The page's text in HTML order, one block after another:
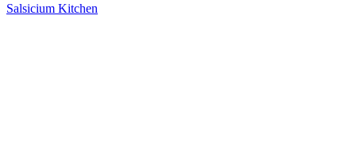
Salsicium Kitchen